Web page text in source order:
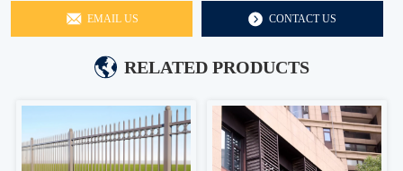
EMAIL US CONTACT US
RELATED PRODUCTS